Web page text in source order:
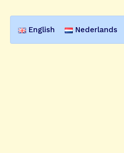
English Nederlands